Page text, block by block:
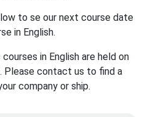
to se our next course date
in English.
in English are held on
Please contact us to find a
company or ship.